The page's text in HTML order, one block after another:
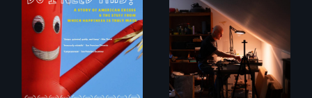
Do I Need This? is a
film about
consumerism,
excess, and the
stuff from which
happiness is truly
made.
"Art is a gift from
tomorrow's dead
to tomorrow's
living."